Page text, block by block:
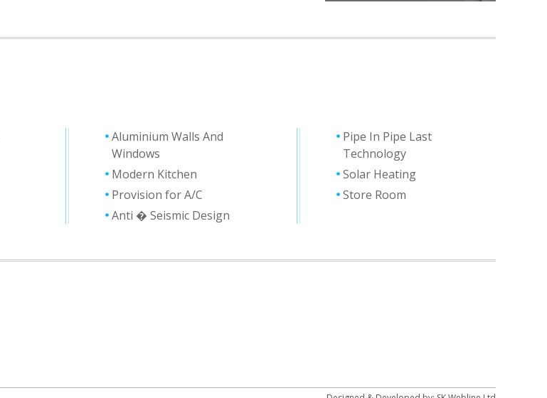
Aluminium Walls And
Windows
Pipe In Pipe Last
Technology
Modern Kitchen
Solar Heating
Provision for A/C
Store Room
Anti � Seismic Design